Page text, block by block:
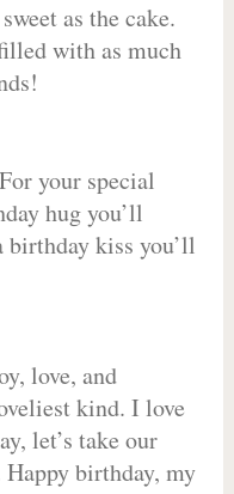
as the cake.
with as much
your special
hug you’ll
birthday kiss you’ll
love, and
kind. I love
let’s take our
birthday, my